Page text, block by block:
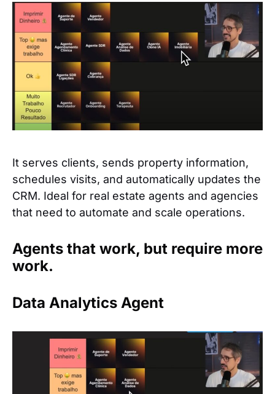
It serves clients, sends property information,
schedules visits, and automatically updates the
CRM. Ideal for real estate agents and agencies
that need to automate and scale operations.
Agents that work, but require more
work.
Data Analytics Agent